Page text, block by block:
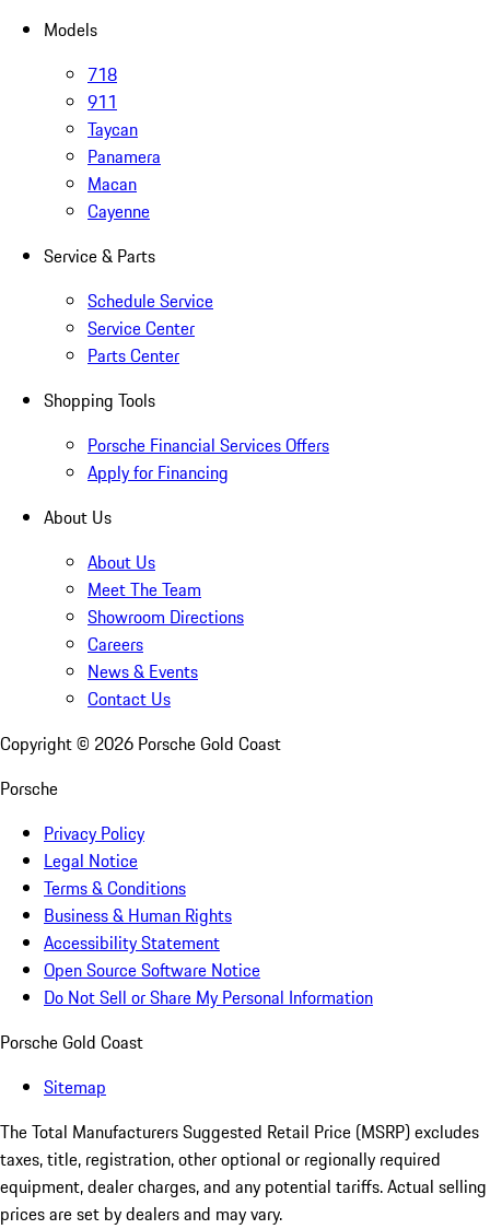
Models
718
911
Taycan
Panamera
Macan
Cayenne
Service & Parts
Schedule Service
Service Center
Parts Center
Shopping Tools
Porsche Financial Services Offers
Apply for Financing
About Us
About Us
Meet The Team
Showroom Directions
Careers
News & Events
Contact Us
Copyright © 2026 Porsche Gold Coast
Porsche
Privacy Policy
Legal Notice
Terms & Conditions
Business & Human Rights
Accessibility Statement
Open Source Software Notice
Do Not Sell or Share My Personal Information
Porsche Gold Coast
Sitemap
The Total Manufacturers Suggested Retail Price (MSRP) excludes
taxes, title, registration, other optional or regionally required
equipment, dealer charges, and any potential tariffs. Actual selling
prices are set by dealers and may vary.